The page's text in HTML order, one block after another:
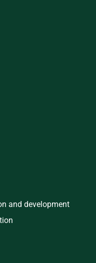
and development